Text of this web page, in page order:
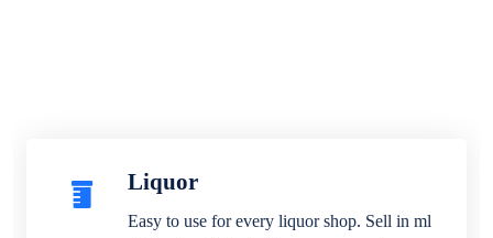
Liquor
Easy to use for every liquor shop. Sell in ml